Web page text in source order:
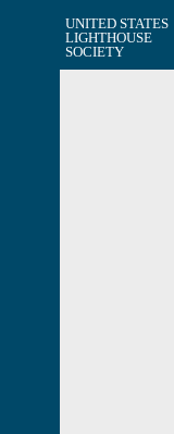
UNITED STATES
LIGHTHOUSE
SOCIETY